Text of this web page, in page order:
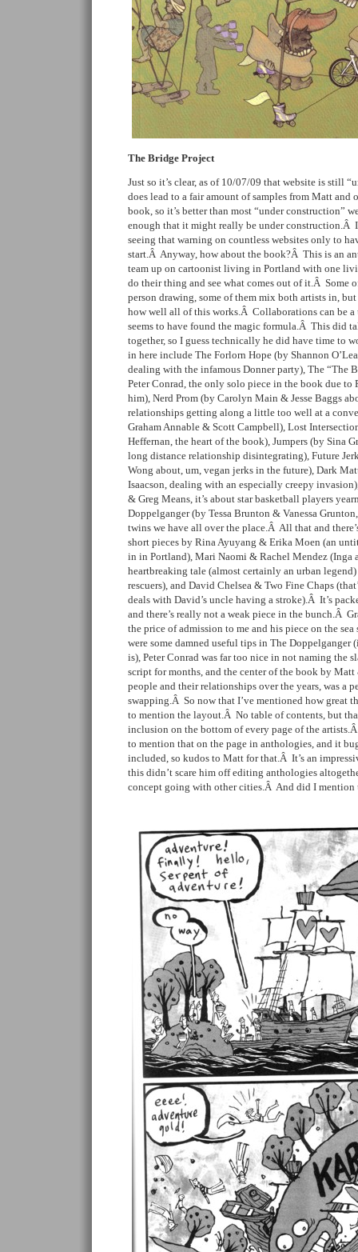
The Bridge Project
Just so it’s clear, as of 10/07/09 that website is still
does lead to a fair amount of samples from Matt and
book, so it’s better than most “under construction”
enough that it might really be under construction.Â
seeing that warning on countless websites only to
start.Â Anyway, how about the book?Â This is an
team up on cartoonist living in Portland with one
do their thing and see what comes out of it.Â Some
person drawing, some of them mix both artists in,
how well all of this works.Â Collaborations can be
seems to have found the magic formula.Â This did
together, so I guess technically he did have time to
in here include The Forlorn Hope (by Shannon
dealing with the infamous Donner party), The “The
Peter Conrad, the only solo piece in the book due to
him), Nerd Prom (by Carolyn Main & Jesse Baggs
relationships getting along a little too well at a
Graham Annable & Scott Campbell), Lost
Heffernan, the heart of the book), Jumpers (by Sina
long distance relationship disintegrating), Future
Wong about, um, vegan jerks in the future), Dark
Isaacson, dealing with an especially creepy
& Greg Means, it’s about star basketball players
Doppelganger (by Tessa Brunton & Vanessa
twins we have all over the place.Â All that and
short pieces by Rina Ayuyang & Erika Moen (an
in in Portland), Mari Naomi & Rachel Mendez (Inga
heartbreaking tale (almost certainly an urban
rescuers), and David Chelsea & Two Fine Chaps
deals with David’s uncle having a stroke).Â It’s
and there’s really not a weak piece in the bunch.Â
the price of admission to me and his piece on the
were some damned useful tips in The
is), Peter Conrad was far too nice in not naming the
script for months, and the center of the book by
people and their relationships over the years, was a
swapping.Â So now that I’ve mentioned how great
to mention the layout.Â No table of contents, but
inclusion on the bottom of every page of the
to mention that on the page in anthologies, and it
included, so kudos to Matt for that.Â It’s an
this didn’t scare him off editing anthologies
concept going with other cities.Â And did I mention